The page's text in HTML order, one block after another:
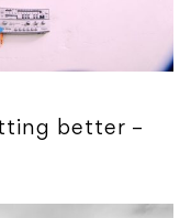
better –